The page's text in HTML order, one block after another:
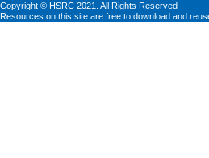
Copyright © HSRC 2021. All Rights Reserved
Resources on this site are free to download and